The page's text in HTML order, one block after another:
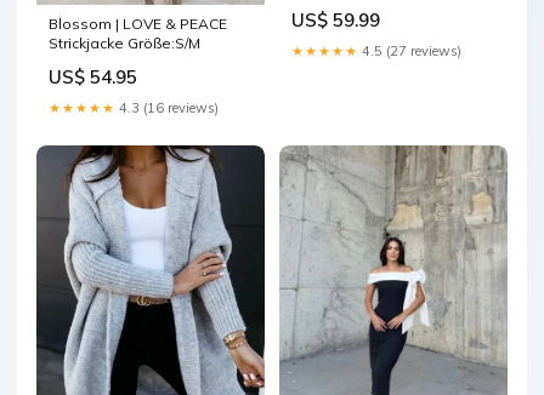
Blossom | LOVE & PEACE
Strickjacke Größe:S/M
US$ 54.95
★★★★★ 4.3 (16 reviews)
US$ 59.99
★★★★★ 4.5 (27 reviews)